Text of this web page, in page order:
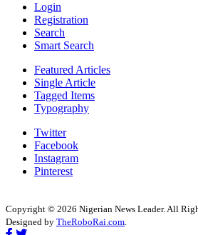
Login
Registration
Search
Smart Search
Featured Articles
Single Article
Tagged Items
Typography
Twitter
Facebook
Instagram
Pinterest
Copyright © 2026 Nigerian News Leader. All
Designed by TheRoboRai.com.